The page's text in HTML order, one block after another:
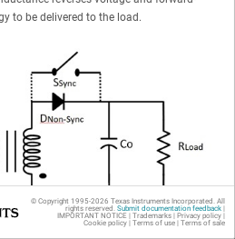
to be delivered to the load.
© Copyright 1995-2026 Texas Instruments Incorporated. All
rights reserved. Submit documentation feedback|
IMPORTANT NOTICE | Trademarks| Privacy policy|
Cookie policy| Terms of use| Terms of sale